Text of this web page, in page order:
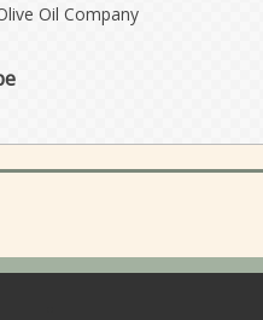
Oil Company